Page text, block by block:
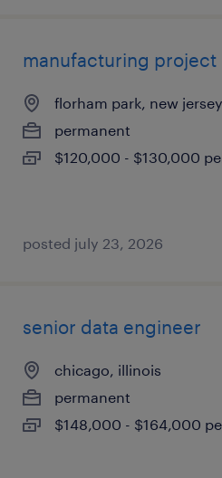
manufacturing project
florham park, new jersey
permanent
$120,000 - $130,000
posted july 23, 2026
senior data engineer
chicago, illinois
permanent
$148,000 - $164,000